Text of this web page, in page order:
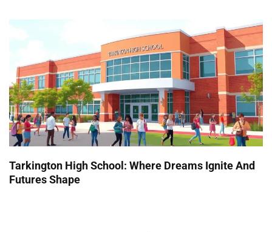
Tarkington High School: Where Dreams Ignite And
Futures Shape